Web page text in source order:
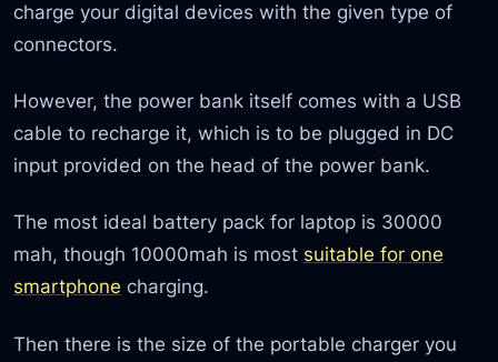
charge your digital devices with the given type of
connectors.
However, the power bank itself comes with a USB
cable to recharge it, which is to be plugged in DC
input provided on the head of the power bank.
The most ideal battery pack for laptop is 30000
mah, though 10000mah is most suitable for one
smartphone charging.
Then there is the size of the portable charger you